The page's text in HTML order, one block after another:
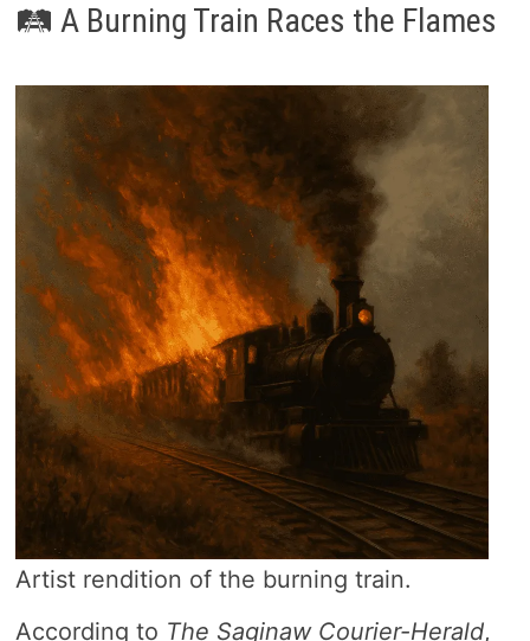
🛤️ A Burning Train Races the Flames
Artist rendition of the burning train.
According to The Saginaw Courier-Herald,